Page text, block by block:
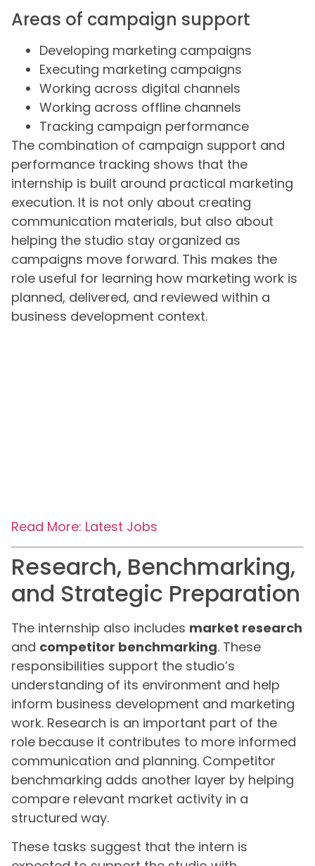
Areas of campaign support
Developing marketing campaigns
Executing marketing campaigns
Working across digital channels
Working across offline channels
Tracking campaign performance
The combination of campaign support and
performance tracking shows that the
internship is built around practical marketing
execution. It is not only about creating
communication materials, but also about
helping the studio stay organized as
campaigns move forward. This makes the
role useful for learning how marketing work is
planned, delivered, and reviewed within a
business development context.
Read More: Latest Jobs
Research, Benchmarking,
and Strategic Preparation
The internship also includes market research
and competitor benchmarking. These
responsibilities support the studio’s
understanding of its environment and help
inform business development and marketing
work. Research is an important part of the
role because it contributes to more informed
communication and planning. Competitor
benchmarking adds another layer by helping
compare relevant market activity in a
structured way.
These tasks suggest that the intern is